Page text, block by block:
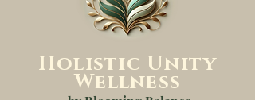
Holistic Unity
Wellness